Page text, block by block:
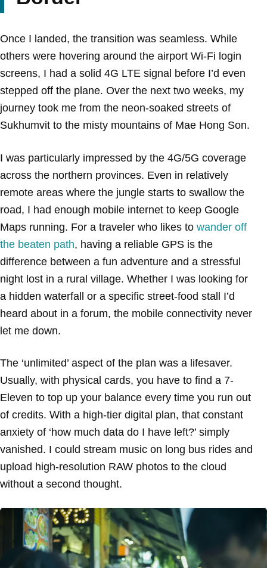
Once I landed, the transition was seamless. While
others were hovering around the airport Wi-Fi login
screens, I had a solid 4G LTE signal before I’d even
stepped off the plane. Over the next two weeks, my
journey took me from the neon-soaked streets of
Sukhumvit to the misty mountains of Mae Hong Son.
I was particularly impressed by the 4G/5G coverage
across the northern provinces. Even in relatively
remote areas where the jungle starts to swallow the
road, I had enough mobile internet to keep Google
Maps running. For a traveler who likes to wander off
the beaten path, having a reliable GPS is the
difference between a fun adventure and a stressful
night lost in a rural village. Whether I was looking for
a hidden waterfall or a specific street-food stall I’d
heard about in a forum, the mobile connectivity never
let me down.
The ‘unlimited’ aspect of the plan was a lifesaver.
Usually, with physical cards, you have to find a 7-
Eleven to top up your balance every time you run out
of credits. With a high-tier digital plan, that constant
anxiety of ‘how much data do I have left?’ simply
vanished. I could stream music on long bus rides and
upload high-resolution RAW photos to the cloud
without a second thought.